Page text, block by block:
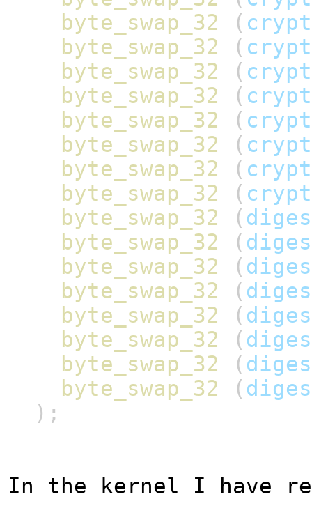
byte_swap_32 (
byte_swap_32 (
byte_swap_32 (
byte_swap_32 (
byte_swap_32 (
byte_swap_32 (
byte_swap_32 (
byte_swap_32 (
byte_swap_32 (
byte_swap_32 (
byte_swap_32 (
byte_swap_32 (
byte_swap_32 (
byte_swap_32 (
byte_swap_32 (
byte_swap_32 (
);
In the kernel I have